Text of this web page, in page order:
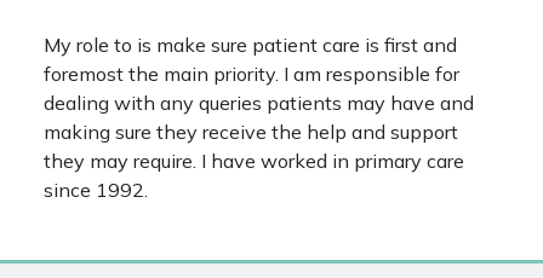
My role to is make sure patient care is first and
foremost the main priority. I am responsible for
dealing with any queries patients may have and
making sure they receive the help and support
they may require. I have worked in primary care
since 1992.